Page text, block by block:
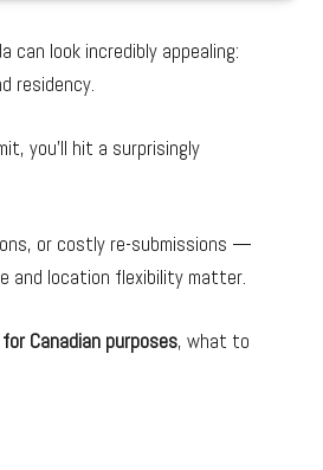
can look incredibly appealing:
residency.
you’ll hit a surprisingly
or costly re-submissions —
and location flexibility matter.
Canadian purposes, what to